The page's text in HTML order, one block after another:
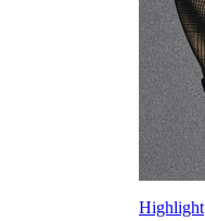
Highlight